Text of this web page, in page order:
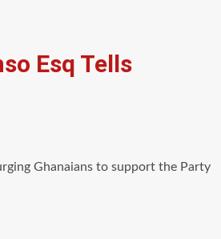
Esq Tells
Ghanaians to support the Party